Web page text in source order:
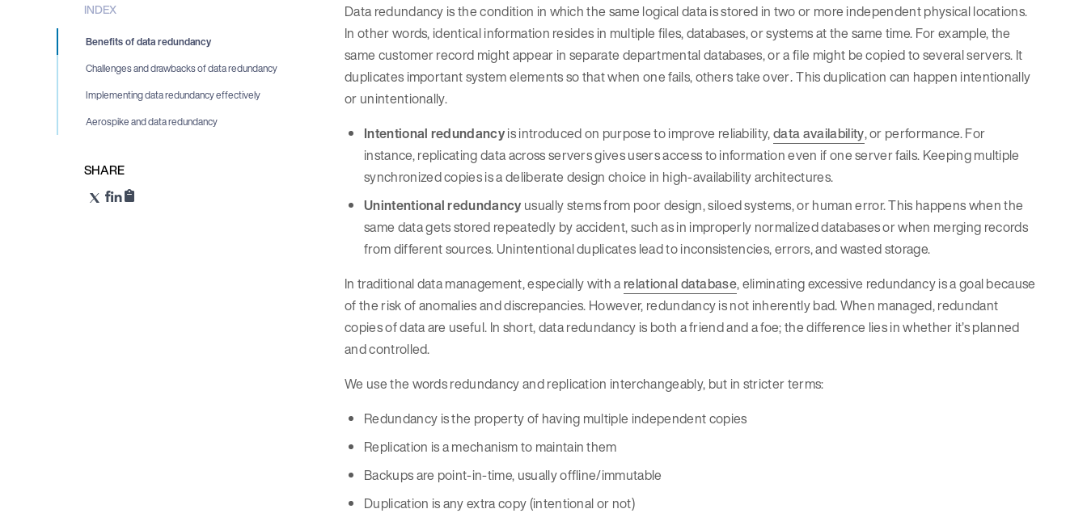
INDEX
Benefits of data redundancy
Challenges and drawbacks of data redundancy
Implementing data redundancy effectively
Aerospike and data redundancy
SHARE
Data redundancy is the condition in which the same logical data is stored in two or more independent physical locations.
In other words, identical information resides in multiple files, databases, or systems at the same time. For example, the
same customer record might appear in separate departmental databases, or a file might be copied to several servers. It
duplicates important system elements so that when one fails, others take over. This duplication can happen intentionally
or unintentionally.
Intentional redundancyis introduced on purpose to improve reliability,data availability, or performance. For
instance, replicating data across servers gives users access to information even if one server fails. Keeping multiple
synchronized copies is a deliberate design choice in high-availability architectures.
Unintentional redundancy usually stems from poor design, siloed systems, or human error. This happens when the
same data gets stored repeatedly by accident, such as in improperly normalized databases or when merging records
from different sources. Unintentional duplicates lead to inconsistencies, errors, and wasted storage.
In traditional data management, especially with a relational database, eliminating excessive redundancy is a goal because
of the risk of anomalies and discrepancies. However, redundancy is not inherently bad. When managed, redundant
copies of data are useful. In short, data redundancy is both a friend and a foe; the difference lies in whether it’s planned
and controlled.
We use the words redundancy and replication interchangeably, but in stricter terms:
Redundancy is the property of having multiple independent copies
Replication is a mechanism to maintain them
Backups are point-in-time, usually offline/immutable
Duplication is any extra copy (intentional or not)